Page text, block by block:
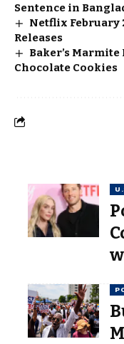
Sentence in
Netflix February
Releases
Baker’s
Chocolate Cookies